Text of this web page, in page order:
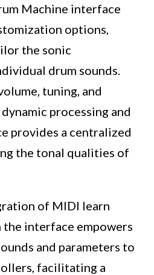
Machine interface
options,
the sonic
drum sounds.
tuning, and
processing and
provides a centralized
the tonal qualities of
of MIDI learn
interface empowers
and parameters to
facilitating a